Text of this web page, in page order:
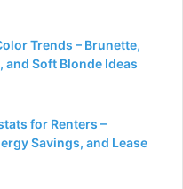
Trends – Brunette,
and Soft Blonde Ideas
for Renters –
Savings, and Lease